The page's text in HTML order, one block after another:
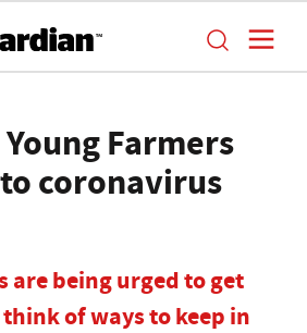
Farmers
coronavirus
are being urged to get
of ways to keep in